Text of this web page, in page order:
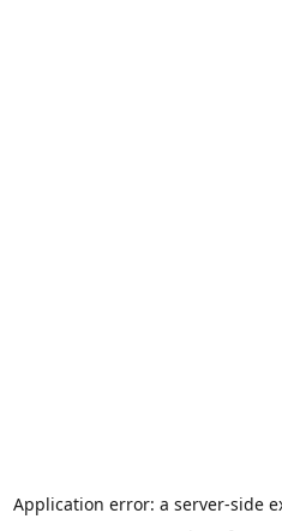
Application error: a server-side